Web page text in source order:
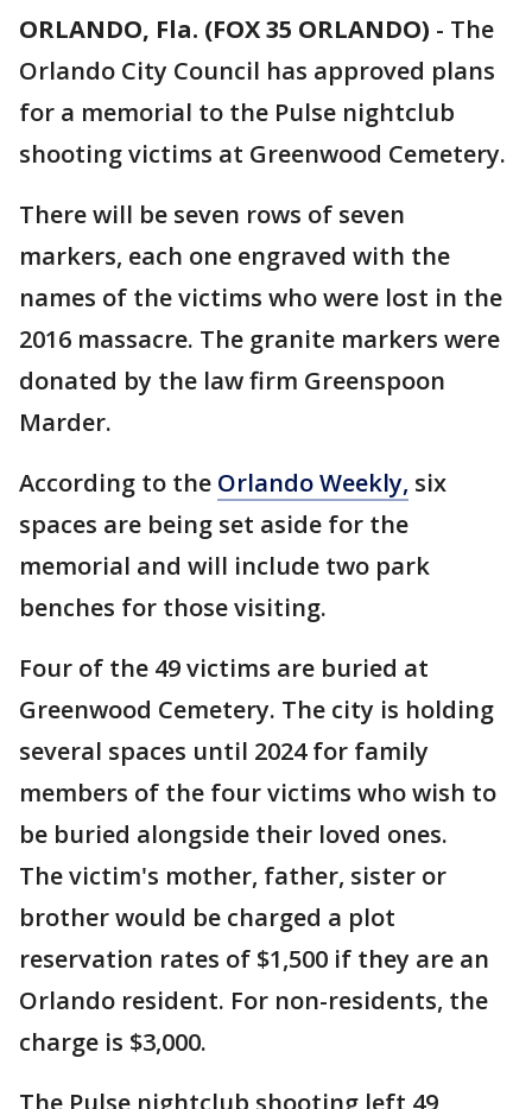
ORLANDO, Fla. (FOX 35 ORLANDO) - The
Orlando City Council has approved plans
for a memorial to the Pulse nightclub
shooting victims at Greenwood Cemetery.
There will be seven rows of seven
markers, each one engraved with the
names of the victims who were lost in the
2016 massacre. The granite markers were
donated by the law firm Greenspoon
Marder.
According to the Orlando Weekly, six
spaces are being set aside for the
memorial and will include two park
benches for those visiting.
Four of the 49 victims are buried at
Greenwood Cemetery. The city is holding
several spaces until 2024 for family
members of the four victims who wish to
be buried alongside their loved ones.
The victim's mother, father, sister or
brother would be charged a plot
reservation rates of $1,500 if they are an
Orlando resident. For non-residents, the
charge is $3,000.
The Pulse nightclub shooting left 49